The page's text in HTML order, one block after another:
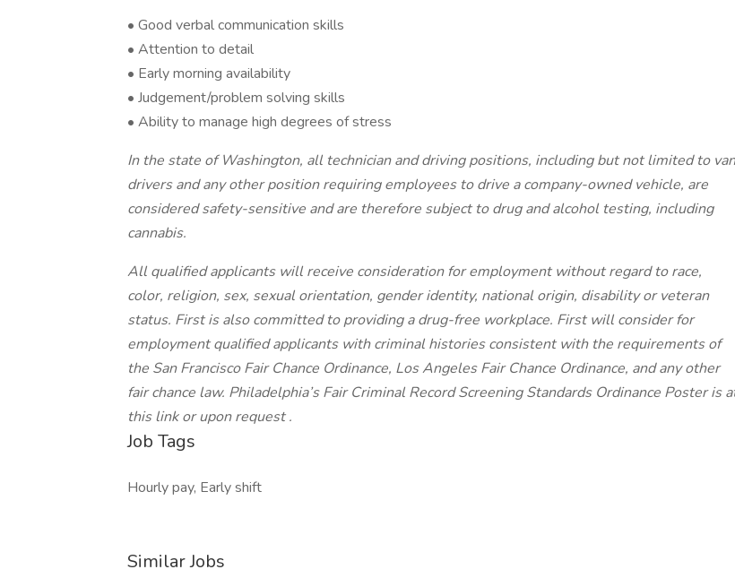
• Good verbal communication skills
• Attention to detail
• Early morning availability
• Judgement/problem solving skills
• Ability to manage high degrees of stress
In the state of Washington, all technician and driving positions, including but not limited to van
drivers and any other position requiring employees to drive a company-owned vehicle, are
considered safety-sensitive and are therefore subject to drug and alcohol testing, including
cannabis.
All qualified applicants will receive consideration for employment without regard to race,
color, religion, sex, sexual orientation, gender identity, national origin, disability or veteran
status. First is also committed to providing a drug-free workplace. First will consider for
employment qualified applicants with criminal histories consistent with the requirements of
the San Francisco Fair Chance Ordinance, Los Angeles Fair Chance Ordinance, and any other
fair chance law. Philadelphia’s Fair Criminal Record Screening Standards Ordinance Poster is
this link or upon request .
Job Tags
Hourly pay, Early shift
Similar Jobs